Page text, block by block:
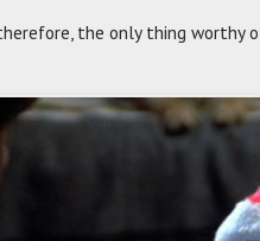
the only thing worthy